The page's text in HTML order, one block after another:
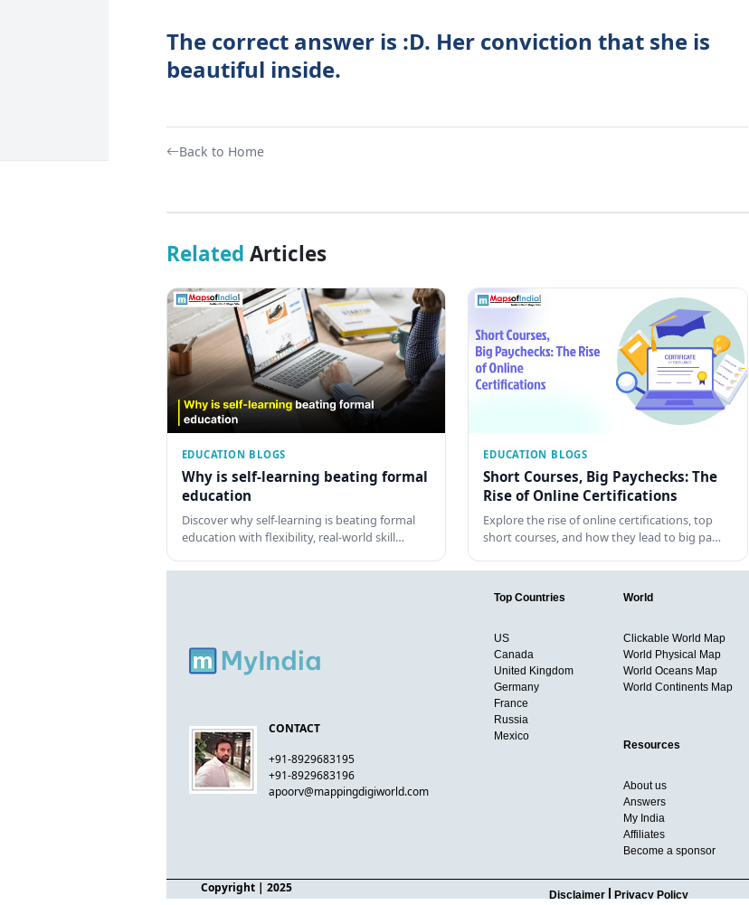
The correct answer is :D. Her conviction that she is
beautiful inside.
Back to Home
Related Articles
EDUCATION BLOGS
Why is self-learning beating formal
education
Discover why self-learning is beating formal
education with flexibility, real-world skill…
EDUCATION BLOGS
Short Courses, Big Paychecks: The
Rise of Online Certifications
Explore the rise of online certifications, top
short courses, and how they lead to big pa…
CONTACT
+91-8929683195
+91-8929683196
apoorv@mappingdigiworld.com
Top Countries
US
Canada
United Kingdom
Germany
France
Russia
Mexico
World
Clickable World Map
World Physical Map
World Oceans Map
World Continents Map
Resources
About us
Answers
My India
Affiliates
Become a sponsor
Copyright| 2025 Disclaimer Privacy Policy